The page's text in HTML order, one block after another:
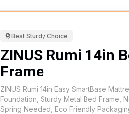
Best Sturdy Choice
ZINUS Rumi 14in
Frame
ZINUS Rumi 14in Easy SmartBase
Foundation, Sturdy Metal Bed Frame,
Spring Needed, Eco Friendly